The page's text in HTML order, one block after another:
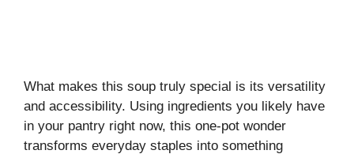
What makes this soup truly special is its versatility
and accessibility. Using ingredients you likely have
in your pantry right now, this one-pot wonder
transforms everyday staples into something